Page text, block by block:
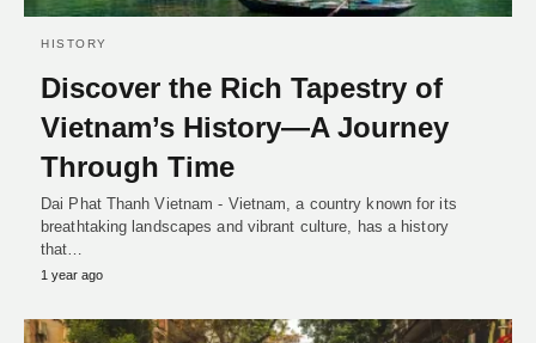
HISTORY
Discover the Rich Tapestry of
Vietnam’s History—A Journey
Through Time
Dai Phat Thanh Vietnam - Vietnam, a country known for its
breathtaking landscapes and vibrant culture, has a history
that…
1 year ago